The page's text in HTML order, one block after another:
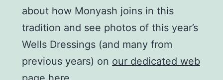
about how Monyash joins in this
tradition and see photos of this year’s
Wells Dressings (and many from
previous years) on our dedicated web